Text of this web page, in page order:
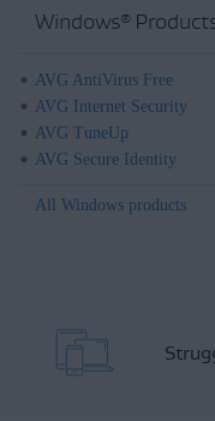
Windows®
AVG AntiVirus Free
AVG Internet Security
AVG TuneUp
AVG Secure Identity
All Windows products